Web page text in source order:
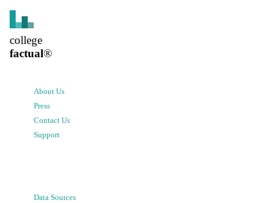
college
factual®
About Us
Press
Contact Us
Support
Data Sources